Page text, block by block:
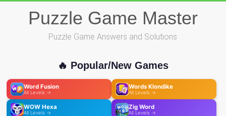
Puzzle Game Master
Puzzle Game Answers and Solutions
🔥 Popular/New Games
Word Fusion
All Levels →
Words Klondike
All Levels →
WOW Hexa
All Levels →
Zig Word
All Levels →